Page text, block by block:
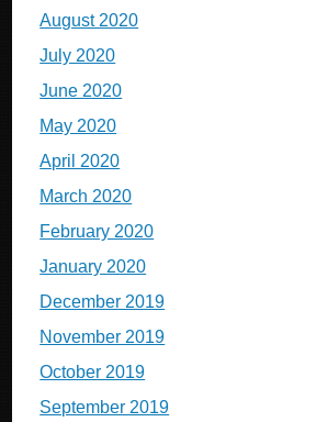
August 2020
July 2020
June 2020
May 2020
April 2020
March 2020
February 2020
January 2020
December 2019
November 2019
October 2019
September 2019